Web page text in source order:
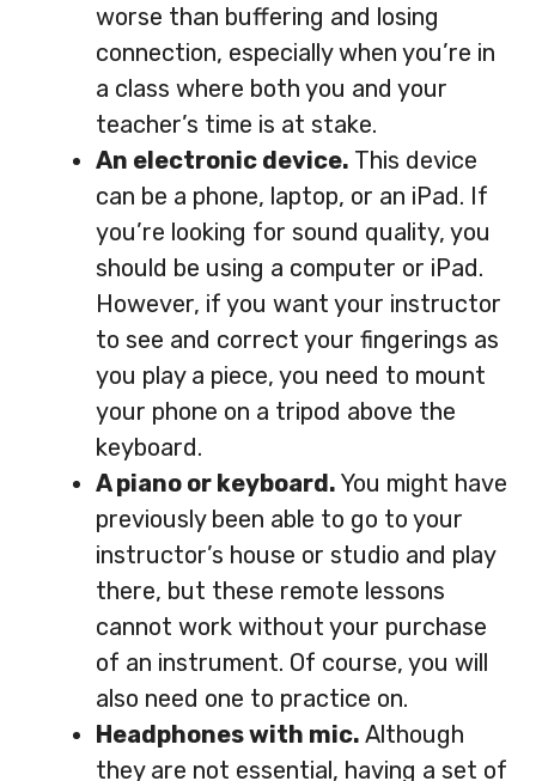
worse than buffering and losing
connection, especially when you’re in
a class where both you and your
teacher’s time is at stake.
An electronic device. This device
can be a phone, laptop, or an iPad. If
you’re looking for sound quality, you
should be using a computer or iPad.
However, if you want your instructor
to see and correct your fingerings as
you play a piece, you need to mount
your phone on a tripod above the
keyboard.
A piano or keyboard. You might have
previously been able to go to your
instructor’s house or studio and play
there, but these remote lessons
cannot work without your purchase
of an instrument. Of course, you will
also need one to practice on.
Headphones with mic. Although
they are not essential, having a set of